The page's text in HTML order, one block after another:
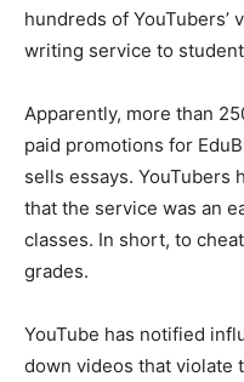
hundreds of YouTubers’
writing service to
Apparently, more than
paid promotions for
sells essays. YouTubers
that the service was an
classes. In short, to
grades.
YouTube has notified
down videos that violate